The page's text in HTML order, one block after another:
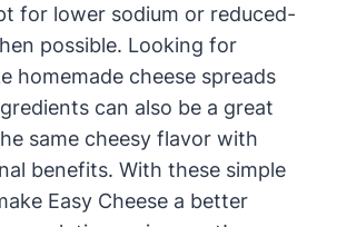
for lower sodium or reduced-
possible. Looking for
homemade cheese spreads
can also be a great
same cheesy flavor with
benefits. With these simple
Easy Cheese a better